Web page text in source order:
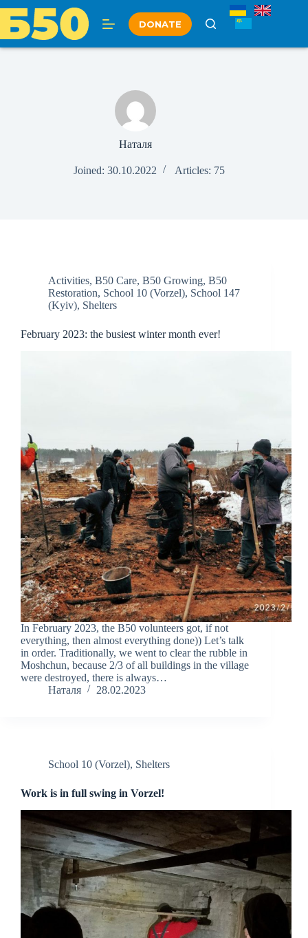
content
DONATE
Наталя
Joined: 30.10.2022 Articles: 75
Activities, B50 Care, B50 Growing, B50
Restoration, School 10 (Vorzel), School 147
(Kyiv), Shelters
February 2023: the busiest winter month ever!
In February 2023, the B50 volunteers got, if not
everything, then almost everything done)) Let’s talk
in order. Traditionally, we went to clear the rubble in
Moshchun, because 2/3 of all buildings in the village
were destroyed, there is always…
Наталя
28.02.2023
School 10 (Vorzel), Shelters
Work is in full swing in Vorzel!